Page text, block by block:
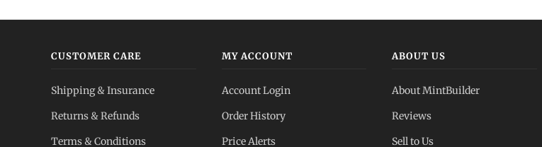
CUSTOMER CARE
Shipping & Insurance
Returns & Refunds
Terms & Conditions
MY ACCOUNT
Account Login
Order History
Price Alerts
ABOUT US
About MintBuilder
Reviews
Sell to Us